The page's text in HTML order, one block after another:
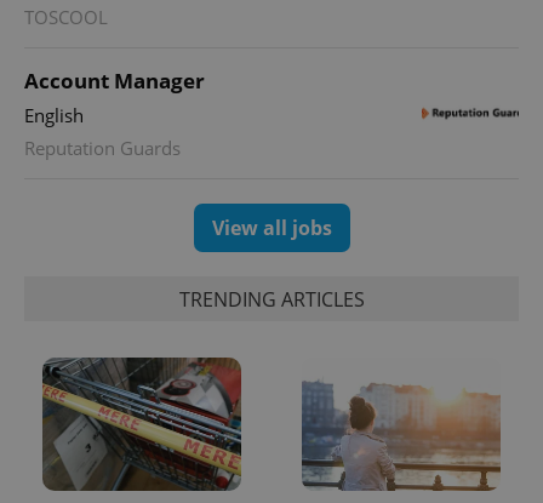
TOSCOOL
Account Manager
English
Reputation Guards
View all jobs
TRENDING ARTICLES